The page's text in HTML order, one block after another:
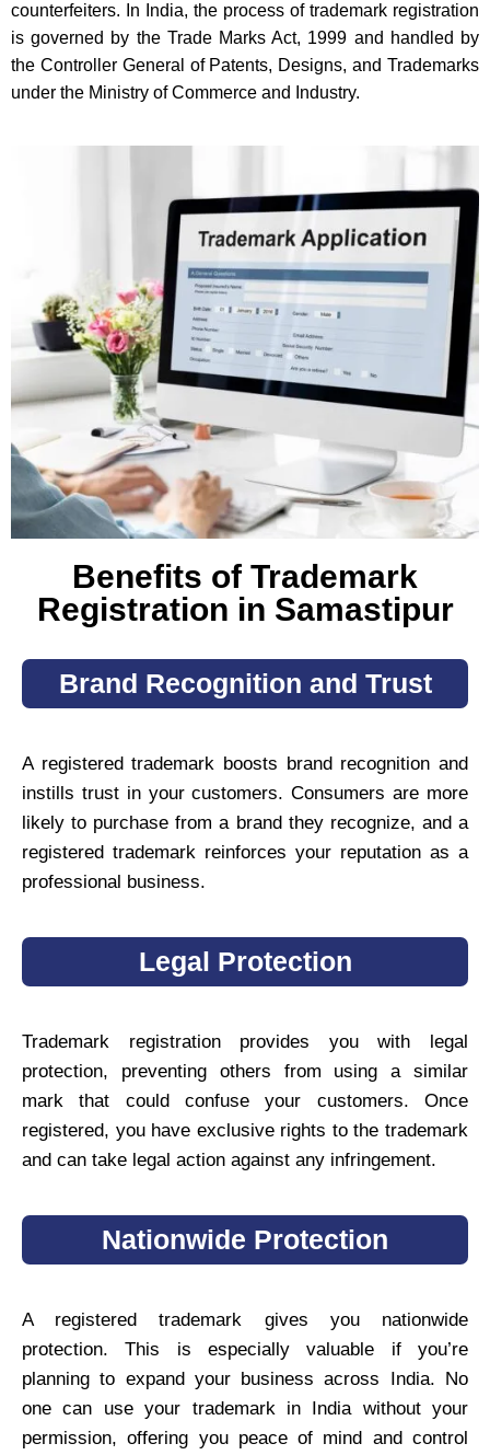
counterfeiters. In India, the process of trademark registration
is governed by the Trade Marks Act, 1999 and handled by
the Controller General of Patents, Designs, and Trademarks
under the Ministry of Commerce and Industry.
Benefits of Trademark
Registration in Samastipur
Brand Recognition and Trust
A registered trademark boosts brand recognition and
instills trust in your customers. Consumers are more
likely to purchase from a brand they recognize, and a
registered trademark reinforces your reputation as a
professional business.
Legal Protection
Trademark registration provides you with legal
protection, preventing others from using a similar
mark that could confuse your customers. Once
registered, you have exclusive rights to the trademark
and can take legal action against any infringement.
Nationwide Protection
A registered trademark gives you nationwide
protection. This is especially valuable if you’re
planning to expand your business across India. No
one can use your trademark in India without your
permission, offering you peace of mind and control